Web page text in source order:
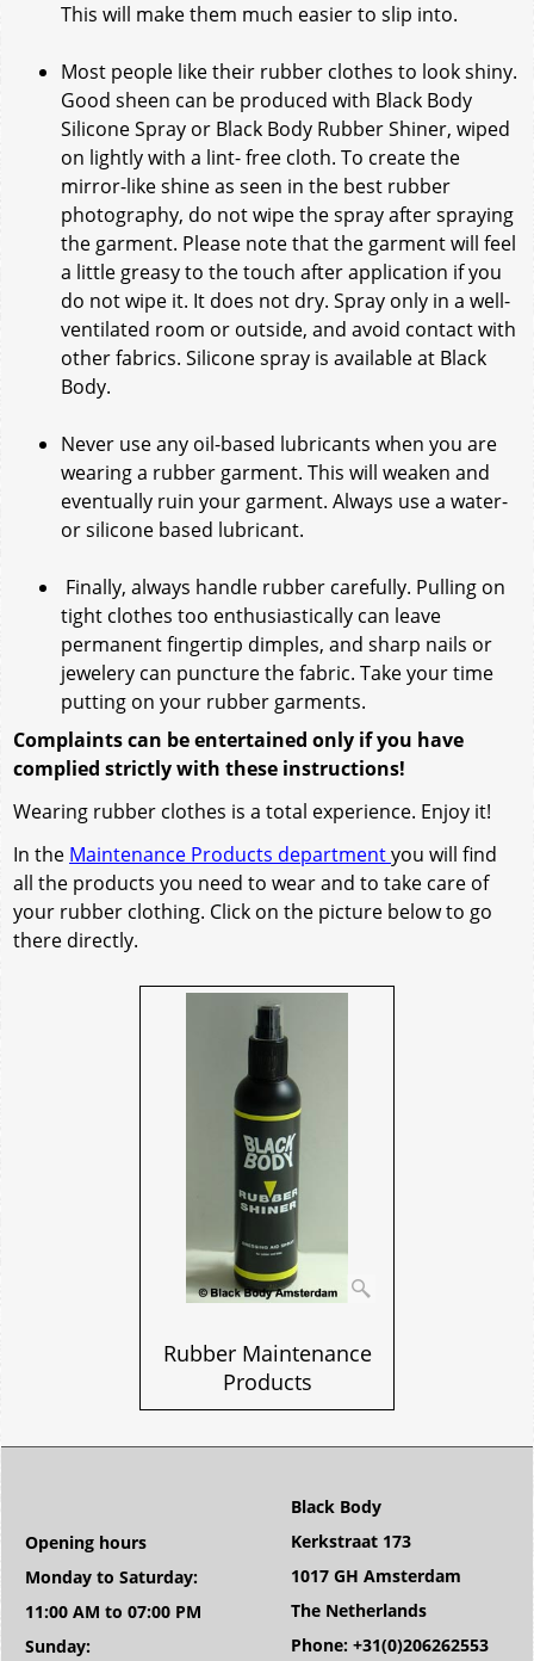
This will make them much easier to slip into.
Most people like their rubber clothes to look shiny.
Good sheen can be produced with Black Body
Silicone Spray or Black Body Rubber Shiner, wiped
on lightly with a lint- free cloth. To create the
mirror-like shine as seen in the best rubber
photography, do not wipe the spray after spraying
the garment. Please note that the garment will feel
a little greasy to the touch after application if you
do not wipe it. It does not dry. Spray only in a well-
ventilated room or outside, and avoid contact with
other fabrics. Silicone spray is available at Black
Body.
Never use any oil-based lubricants when you are
wearing a rubber garment. This will weaken and
eventually ruin your garment. Always use a water-
or silicone based lubricant.
Finally, always handle rubber carefully. Pulling on
tight clothes too enthusiastically can leave
permanent fingertip dimples, and sharp nails or
jewelery can puncture the fabric. Take your time
putting on your rubber garments.
Complaints can be entertained only if you have
complied strictly with these instructions!
Wearing rubber clothes is a total experience. Enjoy it!
In the Maintenance Products departmentyou will find
all the products you need to wear and to take care of
your rubber clothing. Click on the picture below to go
there directly.
Rubber Maintenance
Products
Black Body
Kerkstraat 173
1017 GH Amsterdam
The Netherlands
Phone: +31(0)206262553
Opening hours
Monday to Saturday:
11:00 AM to 07:00 PM
Sunday: